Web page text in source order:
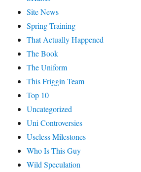
Site News
Spring Training
That Actually Happened
The Book
The Uniform
This Friggin Team
Top 10
Uncategorized
Uni Controversies
Useless Milestones
Who Is This Guy
Wild Speculation